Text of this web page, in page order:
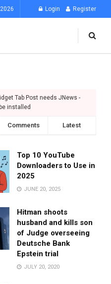
Login Register
Tab Post needs JNews -
installed
Comments Latest
Top 10 YouTube
Downloaders to Use in
2025
JUNE 20, 2025
Hitman shoots
husband and kills son
of Judge overseeing
Deutsche Bank
Epstein trial
JULY 20, 2020